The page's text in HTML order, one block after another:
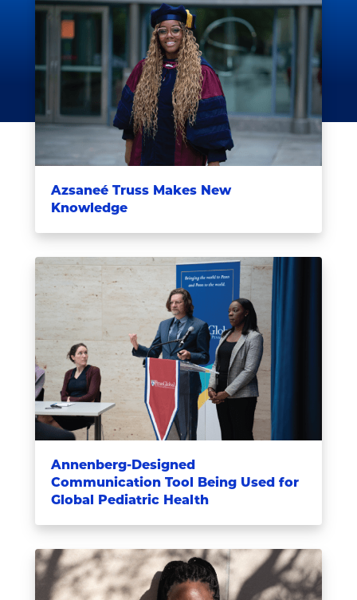
Azsaneé Truss Makes New
Knowledge
Annenberg-Designed
Communication Tool Being Used for
Global Pediatric Health